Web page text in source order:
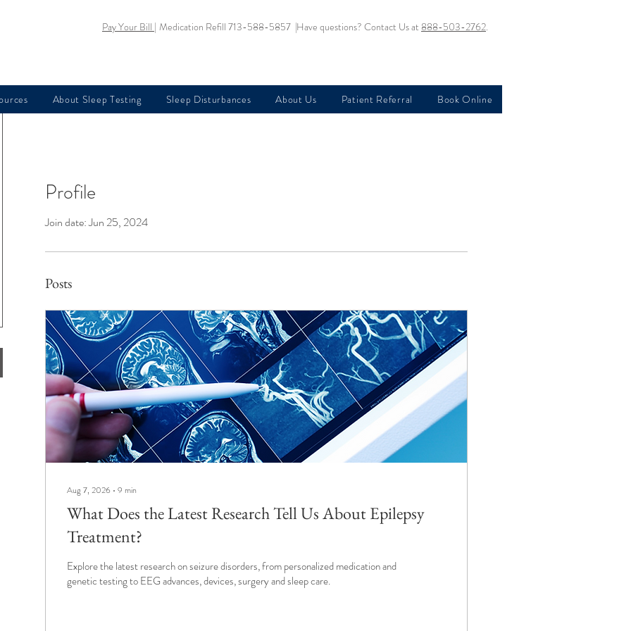
Pay Your Bill | Have questions? Contact Us at 888-503-2762.
Medication Refill 713-588-5857 |
About Sleep Testing Sleep Disturbances About Us Patient Referral Book Online
Profile
Join date: Jun 25, 2024
Posts
Aug 7, 2026 ∙ 9 min
What Does the Latest Research Tell Us About Epilepsy
Treatment?
Explore the latest research on seizure disorders, from personalized medication and
genetic testing to EEG advances, devices, surgery and sleep care.